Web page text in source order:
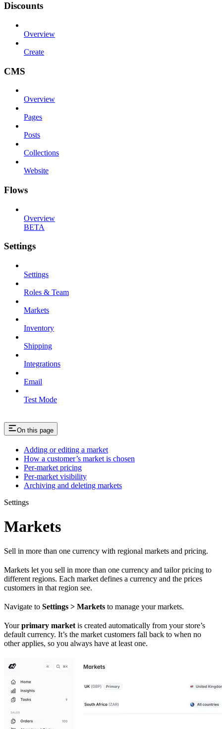
Discounts
Overview
Create
CMS
Overview
Pages
Posts
Collections
Website
Flows
Overview
BETA
Settings
Settings
Roles & Team
Markets
Inventory
Shipping
Integrations
Email
Test Mode
On this page
Adding or editing a market
How a customer’s market is chosen
Per-market pricing
Per-market visibility
Archiving and deleting markets
Settings
Markets
Sell in more than one currency with regional markets and pricing.
Markets let you sell in more than one currency and tailor pricing to
different regions. Each market defines a currency and the prices
customers in that region see.
Navigate to Settings > Markets to manage your markets.
Yourprimary market is created automatically from your store’s
default currency. It’s the market customers fall back to when no
other applies, so you always have at least one.